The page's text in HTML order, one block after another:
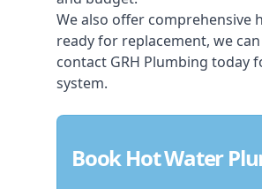
We also offer comprehensive
ready for replacement, we
contact GRH Plumbing today
system.
Book Hot Water